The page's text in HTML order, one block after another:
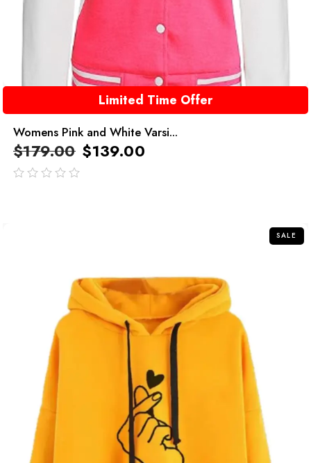
Limited Time Offer
Womens Pink and White Varsi...
$179.00 $139.00
SALE